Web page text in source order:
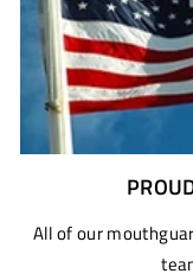
All of our